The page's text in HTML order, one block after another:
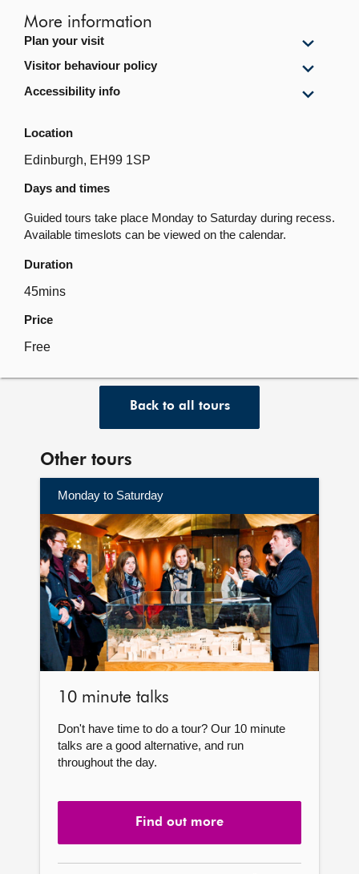
More information
Plan your visit
Show
your
visit
Visitor behaviour policy
Show
Accessibility info
Show
Location
Edinburgh, EH99 1SP
Days and times
Guided tours take place Monday to Saturday during recess.
Available timeslots can be viewed on the calendar.
Duration
45mins
Price
Free
Back to all tours
Other tours
Monday to Saturday
Find
out
more
10 minute talks
Don't have time to do a tour? Our 10 minute
talks are a good alternative, and run
throughout the day.
Find out more